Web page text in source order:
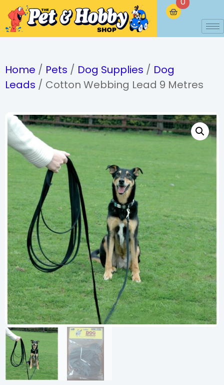
Home / Pets / Dog Supplies / Dog
Leads / Cotton Webbing Lead 9 Metres